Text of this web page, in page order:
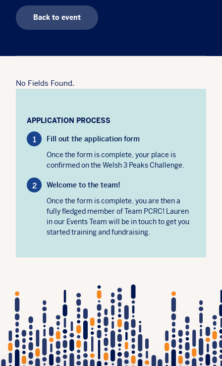
Back to event
No Fields Found.
APPLICATION PROCESS
Fill out the application form
Once the form is complete, your place is
confirmed on the Welsh 3 Peaks Challenge.
Welcome to the team!
Once the form is complete, you are then a
fully fledged member of Team PCRC! Lauren
in our Events Team will be in touch to get you
started training and fundraising.